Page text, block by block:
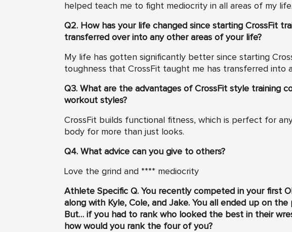
helped teach me to fight mediocrity in all areas of my life.
Q2. How has your life changed since starting CrossFit
transferred over into any other areas of your life?
My life has gotten significantly better since starting
toughness that CrossFit taught me has transferred into
Q3. What are the advantages of CrossFit style training
workout styles?
CrossFit builds functional fitness, which is perfect for
body for more than just looks.
Q4. What advice can you give to others?
Love the grind and **** mediocrity
Athlete Specific Q. You recently competed in your first
along with Kyle, Cole, and Jake. You all ended up on
But… if you had to rank who looked the best in their
how would you rank the four of you?